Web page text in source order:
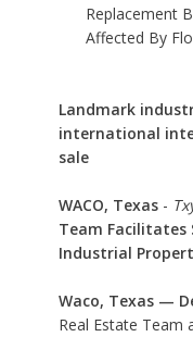
Replacement
Affected By
Landmark
international
sale
WACO, Texas-
Team Facilitates
Industrial
Waco, Texas —
Real Estate Team